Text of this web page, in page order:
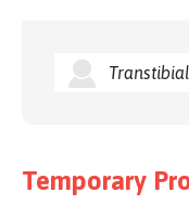
Temporary